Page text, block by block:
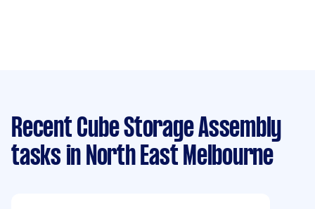
Recent Cube Storage Assembly
tasks in North East Melbourne